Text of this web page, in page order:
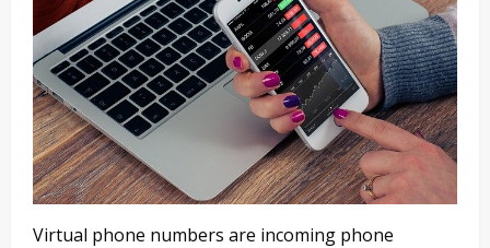
Virtual phone numbers are incoming phone